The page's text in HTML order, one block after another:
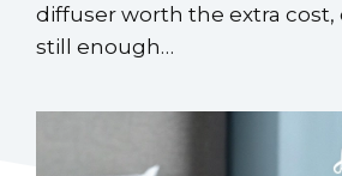
diffuser worth the extra cost,
still enough…